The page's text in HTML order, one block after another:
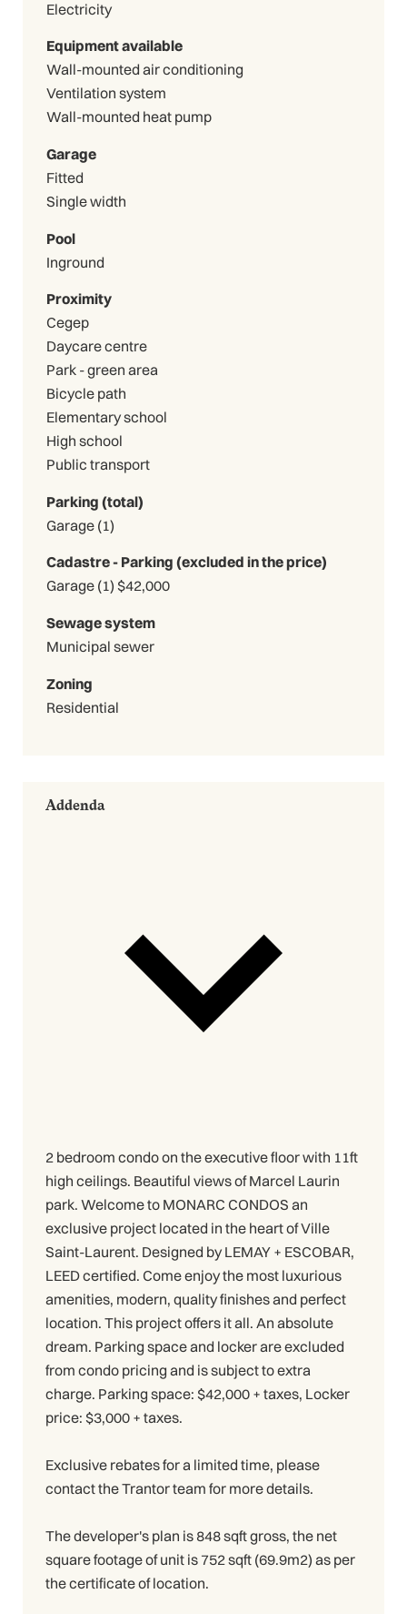
Electricity
Equipment available
Wall-mounted air conditioning
Ventilation system
Wall-mounted heat pump
Garage
Fitted
Single width
Pool
Inground
Proximity
Cegep
Daycare centre
Park - green area
Bicycle path
Elementary school
High school
Public transport
Parking (total)
Garage (1)
Cadastre - Parking (excluded in the price)
Garage (1) $42,000
Sewage system
Municipal sewer
Zoning
Residential
Addenda
2 bedroom condo on the executive floor with 11ft
high ceilings. Beautiful views of Marcel Laurin
park. Welcome to MONARC CONDOS an
exclusive project located in the heart of Ville
Saint-Laurent. Designed by LEMAY + ESCOBAR,
LEED certified. Come enjoy the most luxurious
amenities, modern, quality finishes and perfect
location. This project offers it all. An absolute
dream. Parking space and locker are excluded
from condo pricing and is subject to extra
charge. Parking space: $42,000 + taxes, Locker
price: $3,000 + taxes.
Exclusive rebates for a limited time, please
contact the Trantor team for more details.
The developer's plan is 848 sqft gross, the net
square footage of unit is 752 sqft (69.9m2) as per
the certificate of location.